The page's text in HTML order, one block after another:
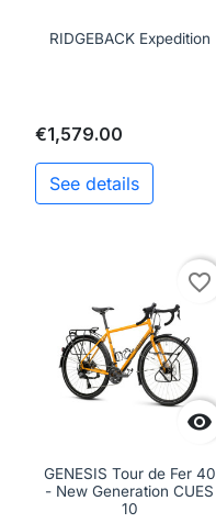
RIDGEBACK Expedition
€1,579.00
See details

favorite_border
GENESIS Tour de Fer 40
- New Generation CUES
10